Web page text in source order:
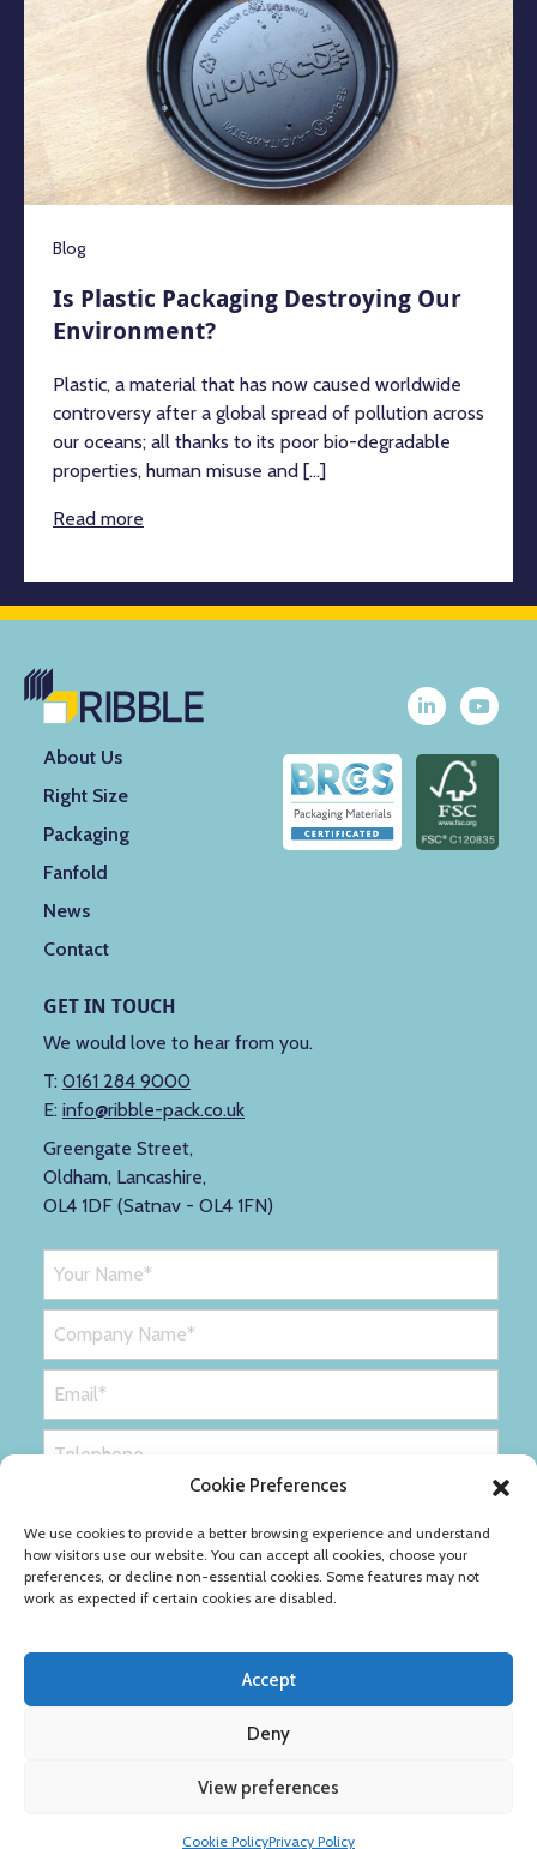
Cookie Preferences
We use cookies to provide a better browsing experience and understand
how visitors use our website. You can accept all cookies, choose your
preferences, or decline non-essential cookies. Some features may not
work as expected if certain cookies are disabled.
Accept
Deny
View preferences
Cookie PolicyPrivacy Policy
Blog
Is Plastic Packaging Destroying Our
Environment?
Plastic, a material that has now caused worldwide
controversy after a global spread of pollution across
our oceans; all thanks to its poor bio-degradable
properties, human misuse and [...]
Read more
About Us
Right Size
Packaging
Fanfold
News
Contact
GET IN TOUCH
We would love to hear from you.
T: 0161 284 9000
E: info@ribble-pack.co.uk
Greengate Street,
Oldham, Lancashire,
OL4 1DF (Satnav - OL4 1FN)
Cookie Policy